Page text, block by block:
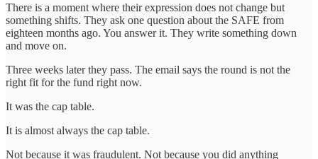
There is a moment where their expression does not change but
something shifts. They ask one question about the SAFE from
eighteen months ago. You answer it. They write something down
and move on.
Three weeks later they pass. The email says the round is not the
right fit for the fund right now.
It was the cap table.
It is almost always the cap table.
Not because it was fraudulent. Not because you did anything